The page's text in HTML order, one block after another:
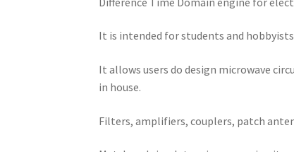
It is intended for students and
It allows users do design microwave
in house.
Filters, amplifiers, couplers, patch